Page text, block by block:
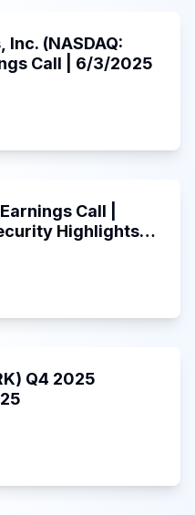
(NASDAQ:
Call | 6/3/2025
Call |
Highlights |
Q4 2025
2025